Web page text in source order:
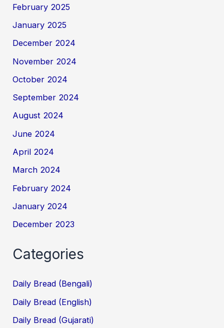
February 2025
January 2025
December 2024
November 2024
October 2024
September 2024
August 2024
June 2024
April 2024
March 2024
February 2024
January 2024
December 2023
Categories
Daily Bread (Bengali)
Daily Bread (English)
Daily Bread (Gujarati)